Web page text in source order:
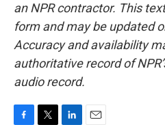
an NPR contractor. This
form and may be updated
Accuracy and availability
authoritative record of
audio record.